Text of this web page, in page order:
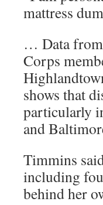
mattress
… Data
Corps
shows that
particularly
and
Timmins
including
behind her